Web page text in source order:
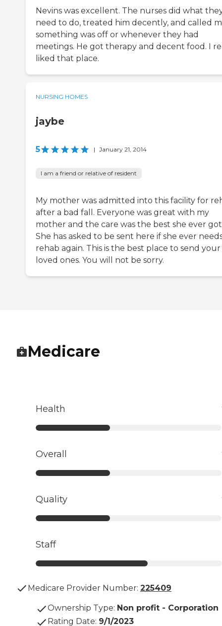
Nevins was excellent. The nurses did what
need to do, treated him decently, and called
something was off or whenever they had
meetings. He got therapy and decent food. I
liked that place.
NURSING HOMES
jaybe
5 | January 21, 2014
I am a friend or relative of resident
My mother was admitted into this facility for
after a bad fall. Everyone was great with my
mother and the care was the best she ever
She has asked to be sent here if she ever
rehab again. This is the best place to send your
loved ones. You will not be sorry.
Medicare
Health
Overall
Quality
Staff
Medicare Provider Number: 225409
Ownership Type: Non profit - Corporation
Rating Date: 9/1/2023